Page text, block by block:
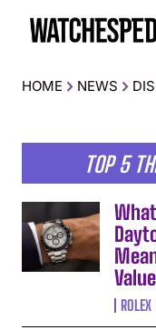
HOME NEWS
TOP 5
Value
ROLEX